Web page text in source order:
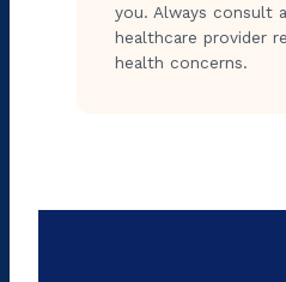
you. Always consult
healthcare provider
health concerns.